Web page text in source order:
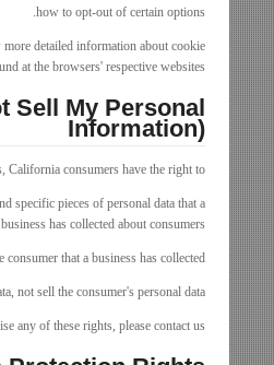
how to opt-out of certain options.
detailed information about cookie
at the browsers' respective websites.
Sell My Personal
Information)
consumers have the right to:
specific pieces of personal data that a
business has collected about consumers.
that a business has collected.
not sell the consumer's personal data.
any of these rights, please contact us.